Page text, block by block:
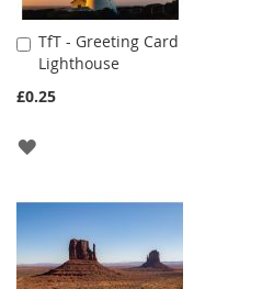
TfT - Greeting Card
Lighthouse
£0.25
Add
to
Cart
ADD
LIST